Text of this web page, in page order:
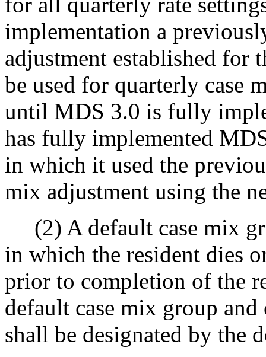
implementation a
adjustment established for
be used for quarterly case
until MDS 3.0 is fully
has fully implemented
in which it used the
mix adjustment using the
(2) A default case mix
in which the resident dies
prior to completion of the
default case mix group and
shall be designated by the